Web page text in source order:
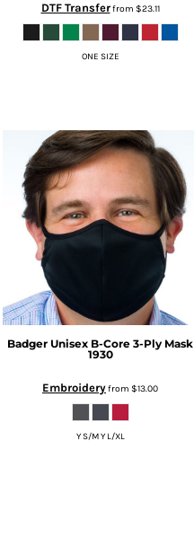
DTF Transferfrom $23.11
ONE SIZE
Badger Unisex B-Core 3-Ply Mask
1930
Embroideryfrom $13.00
Y S/M Y L/XL